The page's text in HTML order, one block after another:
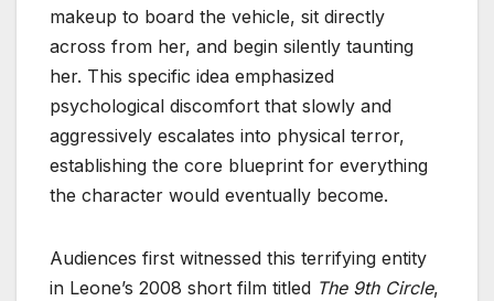
makeup to board the vehicle, sit directly
across from her, and begin silently taunting
her. This specific idea emphasized
psychological discomfort that slowly and
aggressively escalates into physical terror,
establishing the core blueprint for everything
the character would eventually become.
Audiences first witnessed this terrifying entity
in Leone’s 2008 short film titled The 9th Circle,